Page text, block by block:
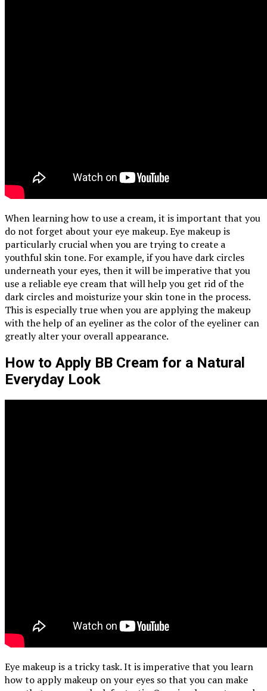
When learning how to use a cream, it is important that you
do not forget about your eye makeup. Eye makeup is
particularly crucial when you are trying to create a
youthful skin tone. For example, if you have dark circles
underneath your eyes, then it will be imperative that you
use a reliable eye cream that will help you get rid of the
dark circles and moisturize your skin tone in the process.
This is especially true when you are applying the makeup
with the help of an eyeliner as the color of the eyeliner can
greatly alter your overall appearance.
How to Apply BB Cream for a Natural
Everyday Look
Eye makeup is a tricky task. It is imperative that you learn
how to apply makeup on your eyes so that you can make